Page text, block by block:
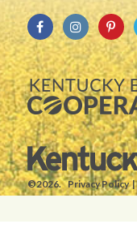
©2026. Privacy Policy